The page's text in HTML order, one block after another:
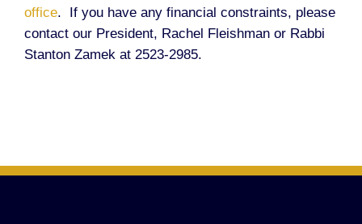
office. If you have any financial constraints, please
contact our President, Rachel Fleishman or Rabbi
Stanton Zamek at 2523-2985.